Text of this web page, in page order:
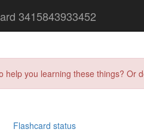
3415843933452
help you learning these things?
Flashcard status